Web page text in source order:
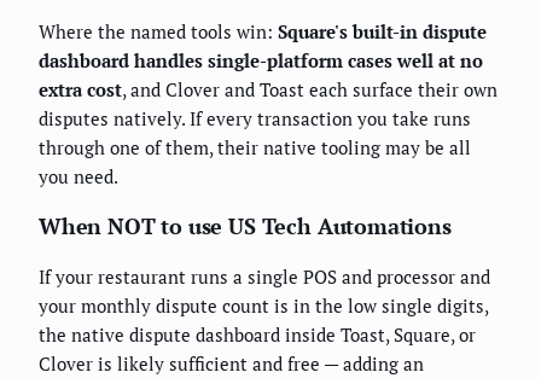
Where the named tools win: Square's built-in dispute
dashboard handles single-platform cases well at no
extra cost, and Clover and Toast each surface their own
disputes natively. If every transaction you take runs
through one of them, their native tooling may be all
you need.
When NOT to use US Tech Automations
If your restaurant runs a single POS and processor and
your monthly dispute count is in the low single digits,
the native dispute dashboard inside Toast, Square, or
Clover is likely sufficient and free — adding an